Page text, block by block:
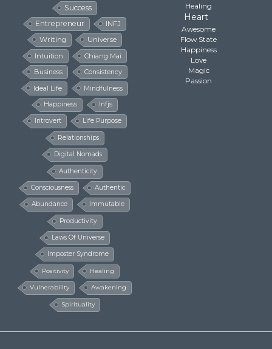
Success
Entrepreneur
INFJ
Writing
Universe
Intuition
Chiang Mai
Business
Consistency
Ideal Life
Mindfulness
Happiness Infjs
Introvert Life Purpose
Relationships
Digital Nomads
Authenticity
Consciousness Authentic
Abundance Immutable
Productivity
Laws Of Universe
Imposter Syndrome
Positivity Healing
Vulnerability Awakening
Spirituality
Healing
Heart
Awesome
Flow State
Happiness
Love
Magic
Passion